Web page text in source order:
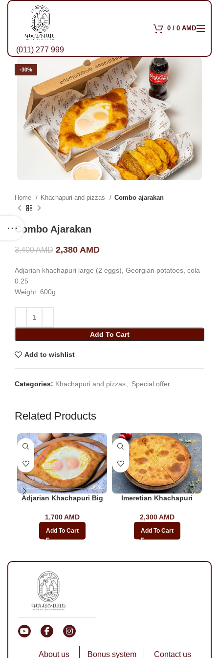
(011) 277 999
0 / 0 AMD
-30%
Home Khachapuri and pizzas Combo ajarakan
Combo Ajarakan
3,400AMD Original price was: 3,400 AMD.
2,380 AMD
Adjarian khachapuri large (2 eggs), Georgian potatoes, cola
0.25
Weight: 600g
Add To Cart
Add to wishlist
Categories: Khachapuri and pizzas Special offer
Related Products
Adjarian Khachapuri Big
1,700AMD
Add To Cart
Imeretian Khachapuri
2,300AMD
Add To Cart
About us Bonus system Contact us